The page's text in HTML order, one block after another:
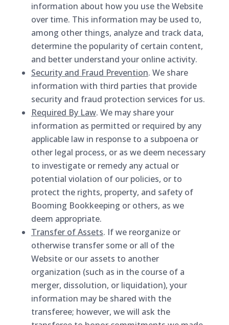
information about how you use the Website
over time. This information may be used to,
among other things, analyze and track data,
determine the popularity of certain content,
and better understand your online activity.
Security and Fraud Prevention. We share
information with third parties that provide
security and fraud protection services for us.
Required By Law. We may share your
information as permitted or required by any
applicable law in response to a subpoena or
other legal process, or as we deem necessary
to investigate or remedy any actual or
potential violation of our policies, or to
protect the rights, property, and safety of
Booming Bookkeeping or others, as we
deem appropriate.
Transfer of Assets. If we reorganize or
otherwise transfer some or all of the
Website or our assets to another
organization (such as in the course of a
merger, dissolution, or liquidation), your
information may be shared with the
transferee; however, we will ask the